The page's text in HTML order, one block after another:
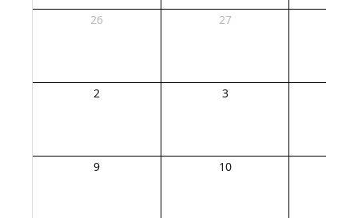
26
27
2 3
9 10